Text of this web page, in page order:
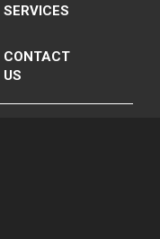
SERVICES
CONTACT
US